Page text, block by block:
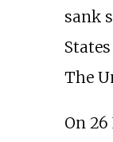
sank
The
On